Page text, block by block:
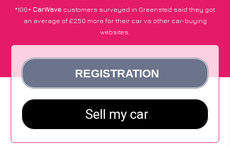
*100+CarWave customers surveyed in Greensted said they got
an average of £250 more for their car vs other car-buying
websites.